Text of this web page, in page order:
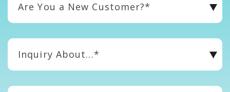
Are You a New Customer?*
Inquiry About...*